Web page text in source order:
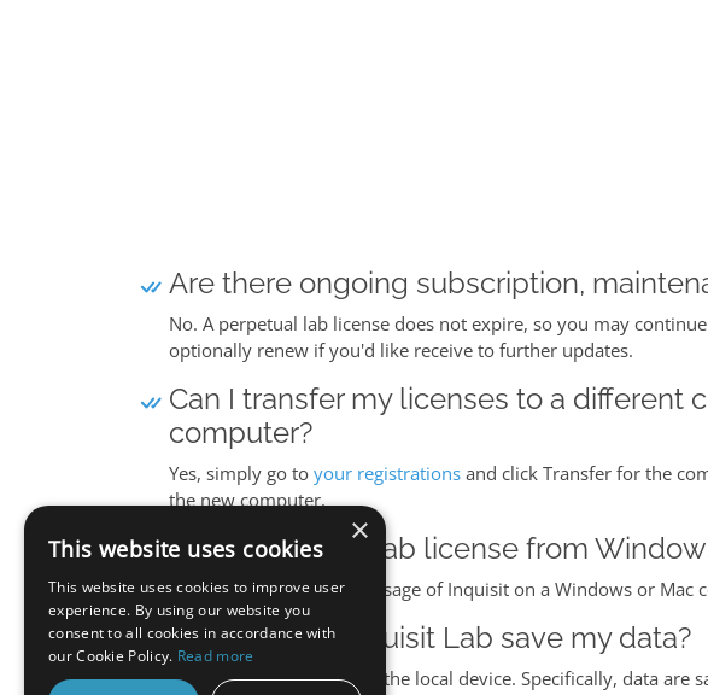
Are there ongoing subscription,
No. A perpetual lab license does not expire, so you may
optionally renew if you'd like receive to further updates.
Can I transfer my licenses to a different
computer?
Yes, simply go to your registrations and click Transfer for the
the new computer.
Can I transfer a lab license from
Yes. A lab license covers usage of Inquisit on a Windows or Mac
Where does Inquisit Lab save my data?
Inquisit Lab saves data to the local device. Specifically, data
×
This website uses cookies
This website uses cookies to improve user
experience. By using our website you
consent to all cookies in accordance with
our Cookie Policy. Read more